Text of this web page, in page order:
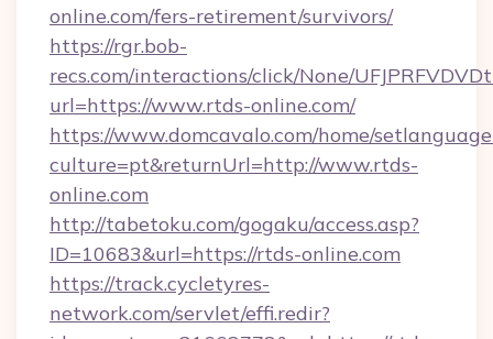
online.com/fers-retirement/survivors/
https://rgr.bob-
recs.com/interactions/click/None/
url=https://www.rtds-online.com/
https://www.domcavalo.com/home/
culture=pt&returnUrl=http://www.rtds-
online.com
http://tabetoku.com/gogaku/access.asp?
ID=10683&url=https://rtds-online.com
https://track.cycletyres-
network.com/servlet/effi.redir?